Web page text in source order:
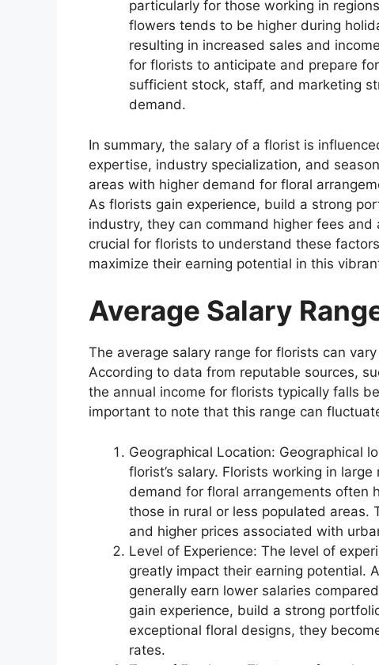
particularly for those working in
flowers tends to be higher during
resulting in increased sales and
for florists to anticipate and prepare
sufficient stock, staff, and marketing
demand.
In summary, the salary of a florist is
expertise, industry specialization, and
areas with higher demand for floral
As florists gain experience, build a strong
industry, they can command higher fees
crucial for florists to understand these
maximize their earning potential in this
Average Salary
The average salary range for florists can
According to data from reputable sources,
the annual income for florists typically falls
important to note that this range can
Geographical Location: Geographical
florist’s salary. Florists working in
demand for floral arrangements often
those in rural or less populated areas.
and higher prices associated with
Level of Experience: The level of
greatly impact their earning potential.
generally earn lower salaries
gain experience, build a strong
exceptional floral designs, they
rates.